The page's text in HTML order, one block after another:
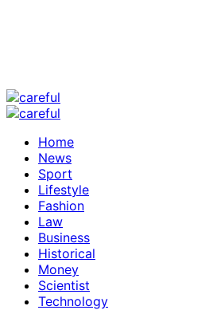
Home
News
Sport
Lifestyle
Fashion
Law
Business
Historical
Money
Scientist
Technology